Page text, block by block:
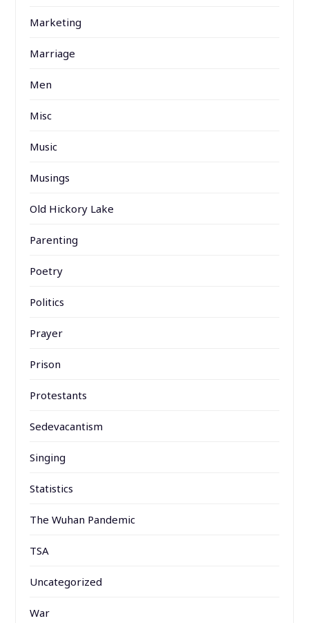
Marketing
Marriage
Men
Misc
Music
Musings
Old Hickory Lake
Parenting
Poetry
Politics
Prayer
Prison
Protestants
Sedevacantism
Singing
Statistics
The Wuhan Pandemic
TSA
Uncategorized
War